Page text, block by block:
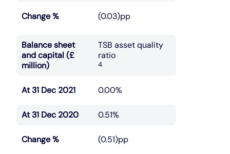
Change % (0.03)pp
Balance sheet
and capital (£
million)
TSB asset quality
ratio
4
At 31 Dec 2021 0.00%
At 31 Dec 2020 0.51%
Change % (0.51)pp